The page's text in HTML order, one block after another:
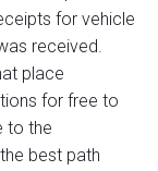
for vehicle
received.
place
for free to
to the
best path